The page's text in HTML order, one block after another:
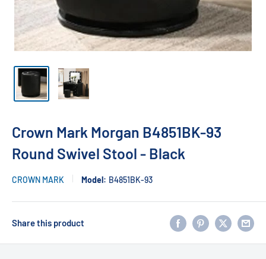
Crown Mark Morgan B4851BK-93
Round Swivel Stool - Black
CROWN MARK Model: B4851BK-93
Share this product